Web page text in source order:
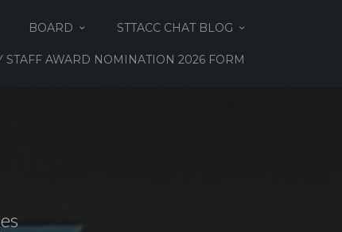
BOARD STTACC CHAT BLOG
STAFF AWARD NOMINATION 2026 FORM